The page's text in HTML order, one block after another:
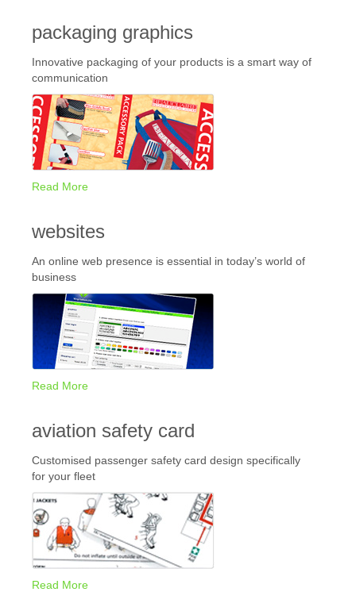
packaging graphics
Innovative packaging of your products is a smart way of
communication
Read More
websites
An online web presence is essential in today’s world of
business
Read More
aviation safety card
Customised passenger safety card design specifically
for your fleet
Read More